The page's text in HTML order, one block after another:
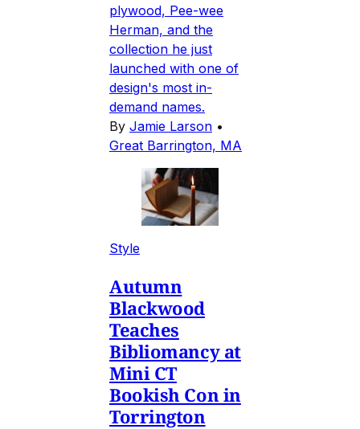
plywood, Pee-wee
Herman, and the
collection he just
launched with one of
design's most in-
demand names.
By Jamie Larson •
Great Barrington, MA
Style
Autumn
Blackwood
Teaches
Bibliomancy at
Mini CT
Bookish Con in
Torrington